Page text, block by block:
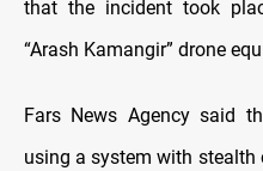
that the incident took
“Arash Kamangir” drone
Fars News Agency said
using a system with stealth